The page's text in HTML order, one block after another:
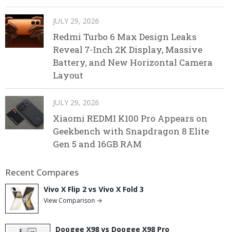
JULY 29, 2026
Redmi Turbo 6 Max Design Leaks
Reveal 7-Inch 2K Display, Massive
Battery, and New Horizontal Camera
Layout
JULY 29, 2026
Xiaomi REDMI K100 Pro Appears on
Geekbench with Snapdragon 8 Elite
Gen 5 and 16GB RAM
Recent Compares
Vivo X Flip 2 vs Vivo X Fold 3
View Comparison →
Doogee X98 vs Doogee X98 Pro